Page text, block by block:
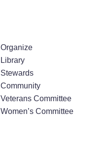
Organize
Library
Stewards
Community
Veterans Committee
Women’s Committee